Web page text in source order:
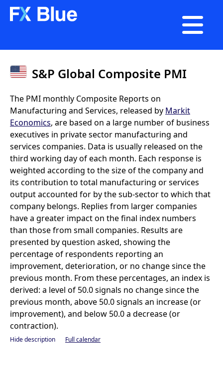

S&P Global Composite PMI
The PMI monthly Composite Reports on
Manufacturing and Services, released by Markit
Economics, are based on a large number of business
executives in private sector manufacturing and
services companies. Data is usually released on the
third working day of each month. Each response is
weighted according to the size of the company and
its contribution to total manufacturing or services
output accounted for by the sub-sector to which that
company belongs. Replies from larger companies
have a greater impact on the final index numbers
than those from small companies. Results are
presented by question asked, showing the
percentage of respondents reporting an
improvement, deterioration, or no change since the
previous month. From these percentages, an index is
derived: a level of 50.0 signals no change since the
previous month, above 50.0 signals an increase (or
improvement), and below 50.0 a decrease (or
contraction).
Hide description Full calendar